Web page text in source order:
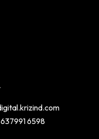
637991 6598